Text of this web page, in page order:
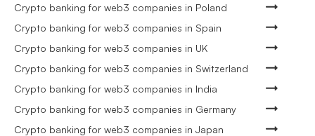
Crypto banking for web3 companies in Poland
Crypto banking for web3 companies in Spain
Crypto banking for web3 companies in UK
Crypto banking for web3 companies in Switzerland
Crypto banking for web3 companies in India
Crypto banking for web3 companies in Germany
Crypto banking for web3 companies in Japan